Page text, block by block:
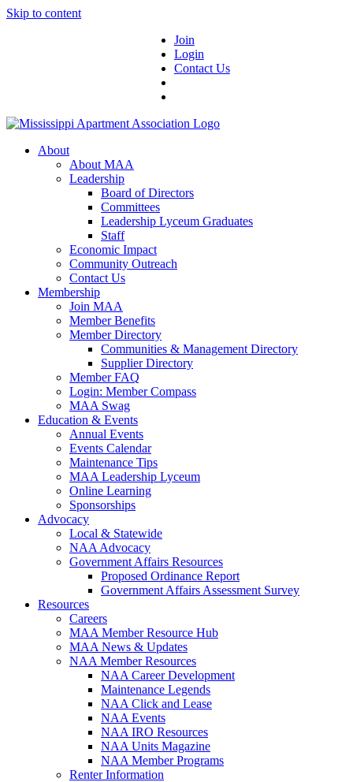
Skip to content
Join
Login
Contact Us
About
About MAA
Leadership
Board of Directors
Committees
Leadership Lyceum Graduates
Staff
Economic Impact
Community Outreach
Contact Us
Membership
Join MAA
Member Benefits
Member Directory
Communities & Management Directory
Supplier Directory
Member FAQ
Login: Member Compass
MAA Swag
Education & Events
Annual Events
Events Calendar
Maintenance Tips
MAA Leadership Lyceum
Online Learning
Sponsorships
Advocacy
Local & Statewide
NAA Advocacy
Government Affairs Resources
Proposed Ordinance Report
Government Affairs Assessment Survey
Resources
Careers
MAA Member Resource Hub
MAA News & Updates
NAA Member Resources
NAA Career Development
Maintenance Legends
NAA Click and Lease
NAA Events
NAA IRO Resources
NAA Units Magazine
NAA Member Programs
Renter Information